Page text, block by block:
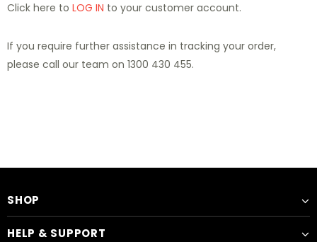
Click here to LOG IN to your customer account.
If you require further assistance in tracking your order,
please call our team on 1300 430 455.
SHOP
HELP & SUPPORT